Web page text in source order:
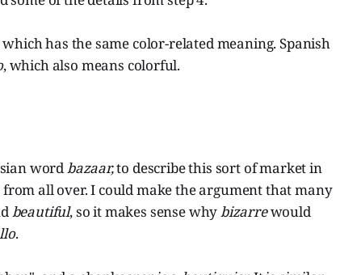
which has the same color-related meaning. Spanish
, which also means colorful.
wordbazaar,to describe this sort of market in
all over. I could make the argument that many
beautiful,so it makes sense whybizarrewould
.